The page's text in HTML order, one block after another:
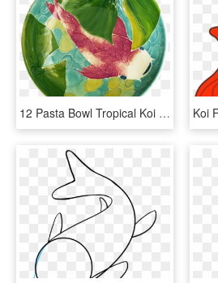
12 Pasta Bowl Tropical Koi Fish - Sphere, HD Png Download